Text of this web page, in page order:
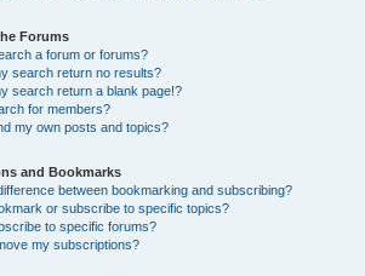
Forums
a forum or forums?
search return no results?
search return a blank page!?
for members?
my own posts and topics?
and Bookmarks
between bookmarking and subscribing?
or subscribe to specific topics?
to specific forums?
my subscriptions?